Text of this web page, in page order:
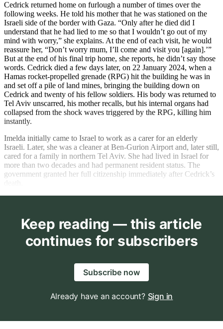
Cedrick returned home on furlough a number of times over the
following weeks. He told his mother that he was stationed on the
Israeli side of the border with Gaza. “Only after he died did I
understand that he had lied to me so that I wouldn’t go out of my
mind with worry,” she explains. At the end of each visit, he would
reassure her, “Don’t worry mum, I’ll come and visit you [again].’”
But at the end of his final trip home, she reports, he didn’t say those
words. Cedrick died a few days later, on 22 January 2024, when a
Hamas rocket-propelled grenade (RPG) hit the building he was in
and set off a pile of land mines, bringing the building down on
Cedrick and twenty of his fellow soldiers. His body was returned to
Tel Aviv unscarred, his mother recalls, but his internal organs had
collapsed from the shock waves triggered by the RPG, killing him
instantly.
Imelda initially came to Israel to work as a carer for an elderly
Israeli. Later, she was a cleaner at Ben-Gurion Airport and, later still,
cared for a family in northern Tel Aviv. She had lived in Israel for
more than two decades and had permanent resident status. The
government granted her full citizenship immediately after Cedrick’s
Keep reading — this article
continues for subscribers
Subscribe now
Already have an account? Sign in